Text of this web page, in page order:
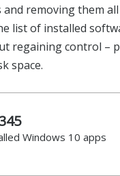
removing them
list of installed
regaining control –
space.
Windows 10 apps